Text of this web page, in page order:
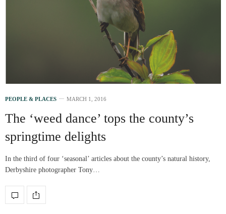
PEOPLE & PLACES MARCH 1, 2016
The ‘weed dance’ tops the county’s
springtime delights
In the third of four ‘seasonal’ articles about the county’s natural history,
Derbyshire photographer Tony…